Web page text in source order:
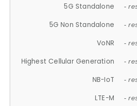
5G Standalone -
5G Non Standalone -
VoNR -
Highest Cellular Generation -
NB-IoT -
LTE-M -